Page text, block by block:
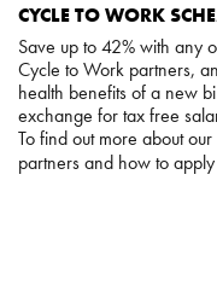
CYCLE TO WORK
Save up to 42% with any
Cycle to Work partners,
health benefits of a new
exchange for tax free
To find out more about
partners and how to